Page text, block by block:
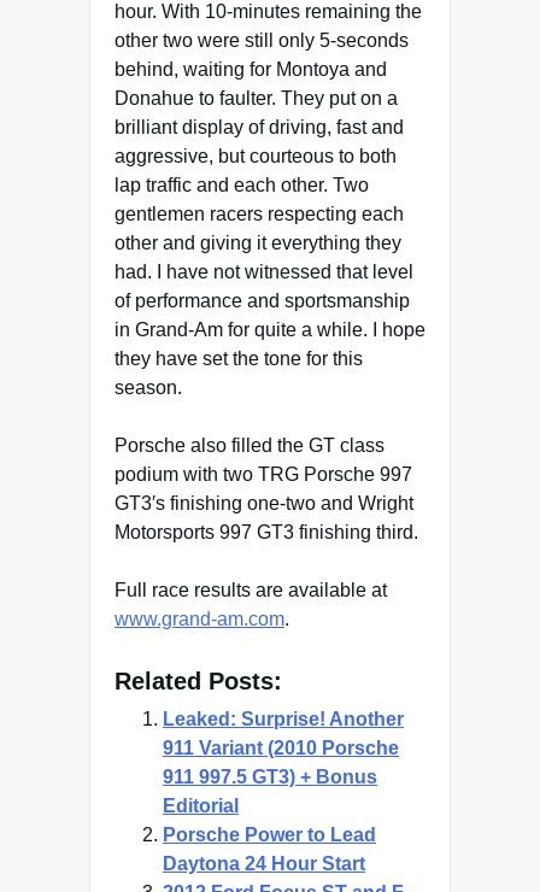
hour. With 10-minutes remaining the
other two were still only 5-seconds
behind, waiting for Montoya and
Donahue to faulter. They put on a
brilliant display of driving, fast and
aggressive, but courteous to both
lap traffic and each other. Two
gentlemen racers respecting each
other and giving it everything they
had. I have not witnessed that level
of performance and sportsmanship
in Grand-Am for quite a while. I hope
they have set the tone for this
season.
Porsche also filled the GT class
podium with two TRG Porsche 997
GT3′s finishing one-two and Wright
Motorsports 997 GT3 finishing third.
Full race results are available at
www.grand-am.com.
Related Posts:
Leaked: Surprise! Another
911 Variant (2010 Porsche
911 997.5 GT3) + Bonus
Editorial
Porsche Power to Lead
Daytona 24 Hour Start